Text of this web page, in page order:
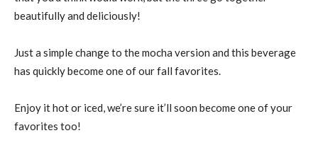
beautifully and deliciously!
Just a simple change to the mocha version and this beverage
has quickly become one of our fall favorites.
Enjoy it hot or iced, we’re sure it’ll soon become one of your
favorites too!